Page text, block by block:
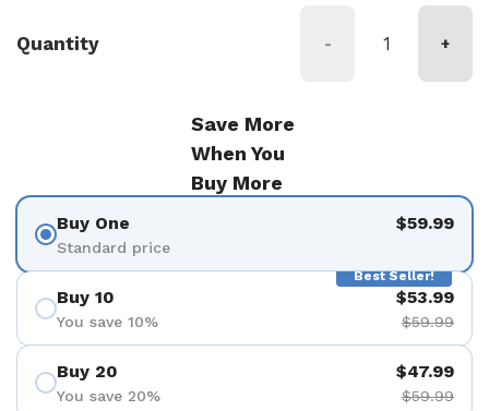
Quantity - +
Save More
When You
Buy More
Buy One
Standard price
$59.99
Best Seller!
Buy 10
You save 10%
$53.99
$59.99
Buy 20
You save 20%
$47.99
$59.99